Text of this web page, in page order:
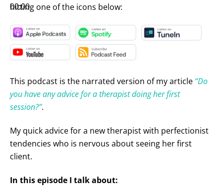
00:00
hitting one of the icons below:
This podcast is the narrated version of my article “Do
you have any advice for a therapist doing her first
session?”.
My quick advice for a new therapist with perfectionist
tendencies who is nervous about seeing her first
client.
In this episode I talk about: